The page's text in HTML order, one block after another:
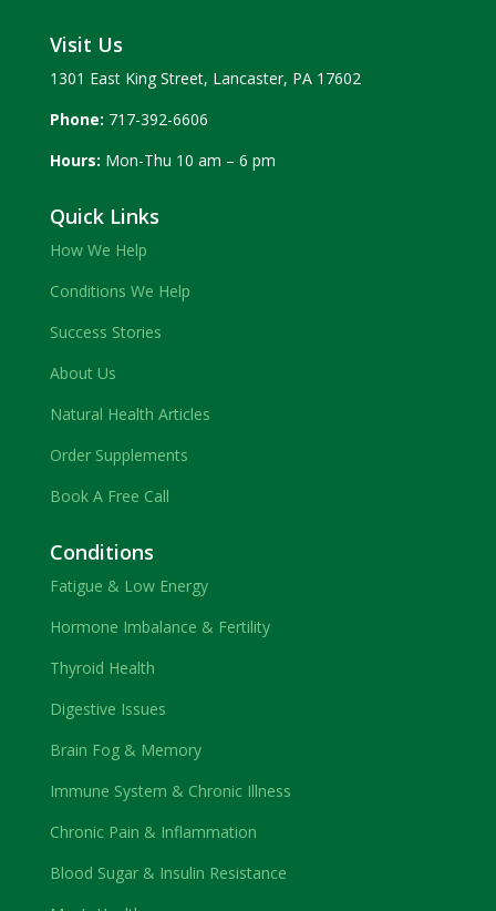
Visit Us
1301 East King Street, Lancaster, PA 17602
Phone: 717-392-6606
Hours: Mon-Thu 10 am – 6 pm
Quick Links
How We Help
Conditions We Help
Success Stories
About Us
Natural Health Articles
Order Supplements
Book A Free Call
Conditions
Fatigue & Low Energy
Hormone Imbalance & Fertility
Thyroid Health
Digestive Issues
Brain Fog & Memory
Immune System & Chronic Illness
Chronic Pain & Inflammation
Blood Sugar & Insulin Resistance